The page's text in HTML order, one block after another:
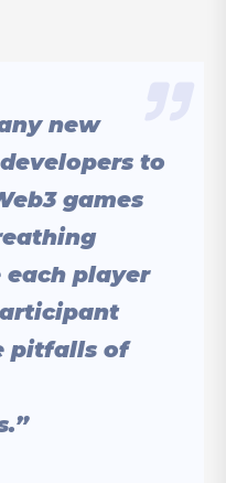
new
to
games
each player
pitfalls of